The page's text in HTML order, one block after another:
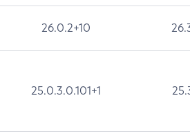
26.0.2+10
25.0.3.0.101+1